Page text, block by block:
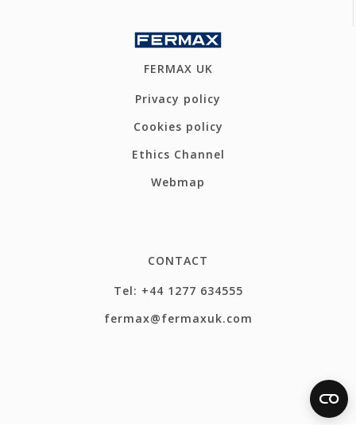
FERMAX UK
Privacy policy
Cookies policy
Ethics Channel
Webmap
CONTACT
Tel: +44 1277 634555
fermax@fermaxuk.com